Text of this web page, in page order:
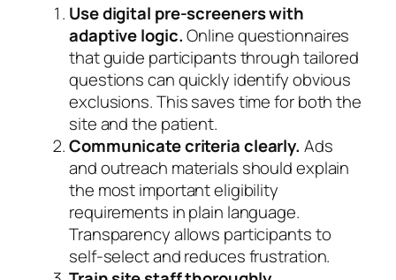
Use digital pre-screeners with
adaptive logic.Online questionnaires
that guide participants through tailored
questions can quickly identify obvious
exclusions. This saves time for both the
site and the patient.
Communicate criteria clearly. Ads
and outreach materials should explain
the most important eligibility
requirements in plain language.
Transparency allows participants to
self-select and reduces frustration.